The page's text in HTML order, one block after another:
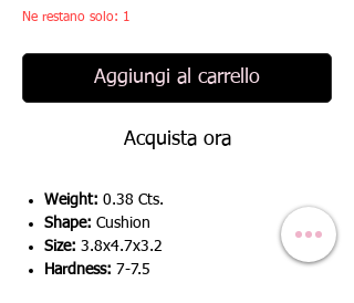
Ne restano solo: 1
Aggiungi al carrello
Acquista ora
Weight: 0.38 Cts.
Shape: Cushion
Size: 3.8x4.7x3.2
Hardness: 7-7.5